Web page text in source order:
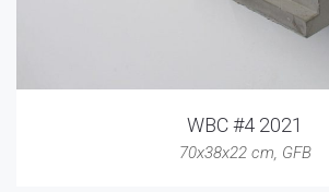
WBC #4 2021
70x38x22 cm, GFB